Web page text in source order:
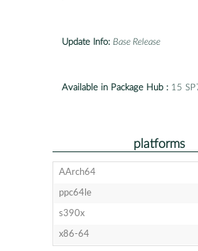
Update Info: Base Release
Available in Package Hub : 15
platforms
AArch64
ppc64le
s390x
x86-64